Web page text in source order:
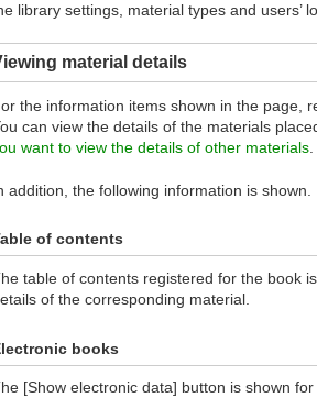
library settings, material types and users’
material details
the information items shown in the page,
can view the details of the materials
want to view the details of other materials
addition, the following information is shown.
of contents
table of contents registered for the book
of the corresponding material.
books
[Show electronic data] button is shown